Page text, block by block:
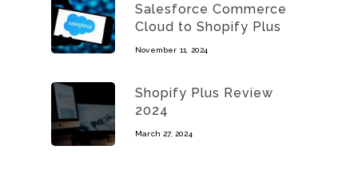
Salesforce Commerce
Cloud to Shopify Plus
November 11, 2024
Shopify Plus Review
2024
March 27, 2024